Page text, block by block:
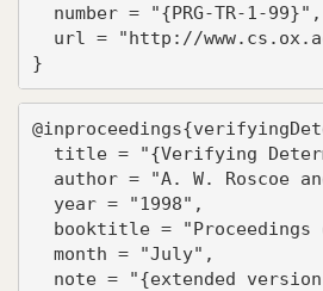
  number = "{PRG-TR-1-99}",
url = "http://
}
title = "{Verifying
author = "A. W. Roscoe
  year = "1998",
booktitle = "Proceedings
  month = "July",
note = "{extended